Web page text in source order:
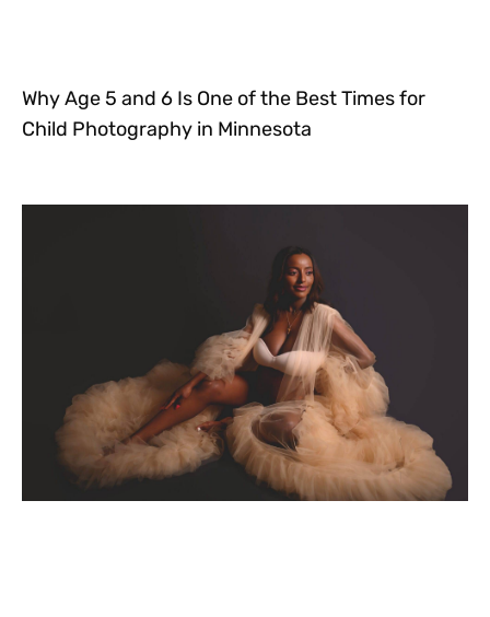
Why Age 5 and 6 Is One of the Best Times for
Child Photography in Minnesota